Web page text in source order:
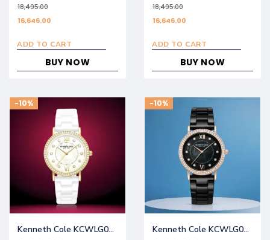
18,495.00
16,646.00
ADD TO CART
BUY NOW
18,495.00
16,646.00
ADD TO CART
BUY NOW
-10%
Kenneth Cole KCWLG0062801LD
-10%
Kenneth Cole KCWLG0062802LD